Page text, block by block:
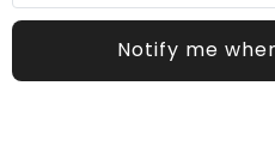
Notify me